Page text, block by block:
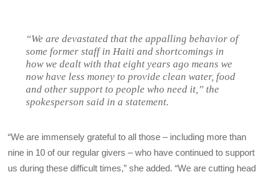
“We are devastated that the appalling behavior of
some former staff in Haiti and shortcomings in
how we dealt with that eight years ago means we
now have less money to provide clean water, food
and other support to people who need it,” the
spokesperson said in a statement.
“We are immensely grateful to all those – including more than
nine in 10 of our regular givers – who have continued to support
us during these difficult times,” she added. “We are cutting head